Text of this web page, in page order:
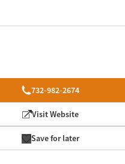
732-982-2674
Visit Website
Save for later